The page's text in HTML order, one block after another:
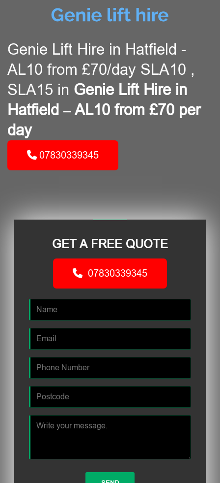
Genie Lift Hire in Hatfield -
AL10 from £70/day SLA10 ,
SLA15 in Genie Lift Hire in
Hatfield – AL10 from £70 per
day
07830339345
GET A FREE QUOTE
07830339345